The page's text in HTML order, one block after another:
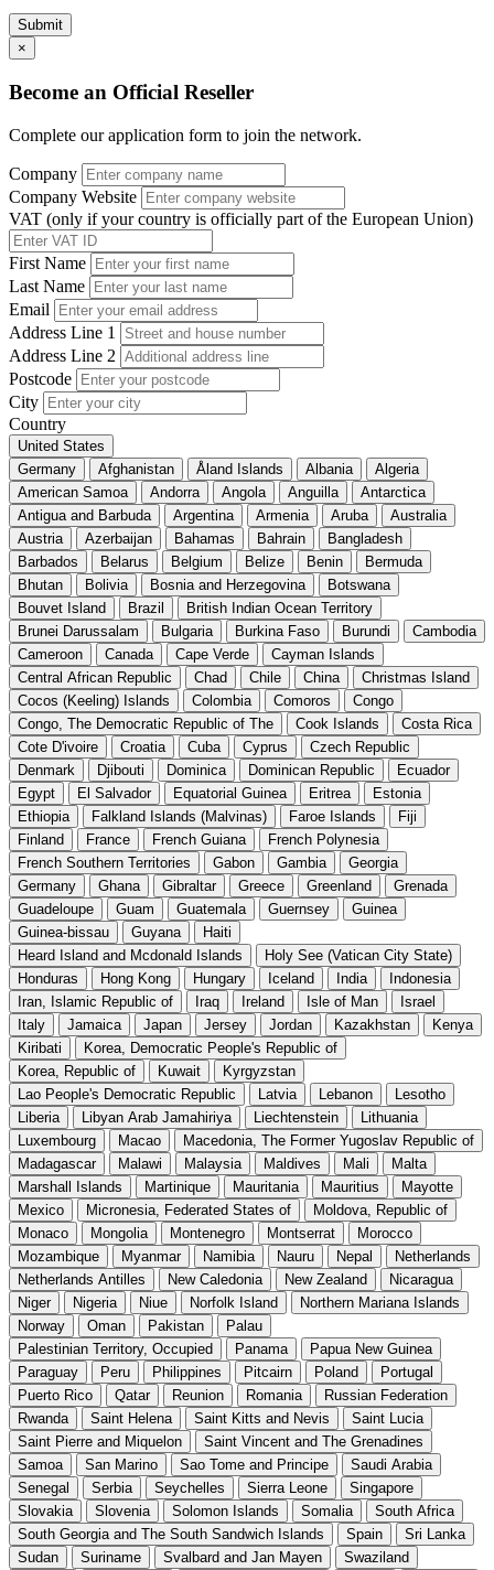
Submit
×
Become an Official Reseller
Complete our application form to join the network.
Company
Company Website
VAT (only if your country is officially part of the European Union)
First Name
Last Name
Email
Address Line 1
Address Line 2
Postcode
City
Country
United States
Germany
Afghanistan Åland Islands Albania
Algeria
American Samoa
Andorra Angola Anguilla
Antarctica
Antigua and Barbuda
Argentina Armenia Aruba
Australia
Austria
Azerbaijan Bahamas Bahrain
Bangladesh
Barbados
Belarus Belgium Belize Benin
Bermuda
Bhutan
Bolivia Bosnia and Herzegovina
Botswana
Bouvet Island
Brazil
British Indian Ocean Territory
Brunei Darussalam
Bulgaria Burkina Faso Burundi
Cambodia
Cameroon
Canada Cape Verde
Cayman Islands
Central African Republic
Chad Chile China
Christmas Island
Cocos (Keeling) Islands
Colombia Comoros
Congo
Congo, The Democratic Republic of The
Cook Islands
Costa Rica
Cote D'ivoire
Croatia Cuba Cyprus
Czech Republic
Denmark
Djibouti Dominica Dominican Republic
Ecuador
Egypt
El Salvador Equatorial Guinea Eritrea
Estonia
Ethiopia
Falkland Islands (Malvinas) Faroe Islands
Fiji
Finland
France French Guiana
French Polynesia
French Southern Territories
Gabon Gambia
Georgia
Germany
Ghana Gibraltar Greece Greenland
Grenada
Guadeloupe
Guam Guatemala Guernsey
Guinea
Guinea-bissau
Guyana
Haiti
Heard Island and Mcdonald Islands
Holy See (Vatican City State)
Honduras
Hong Kong Hungary Iceland India
Indonesia
Iran, Islamic Republic of
Iraq Ireland Isle of Man
Israel
Italy
Jamaica Japan Jersey Jordan Kazakhstan
Kenya
Kiribati
Korea, Democratic People's Republic of
Korea, Republic of
Kuwait
Kyrgyzstan
Lao People's Democratic Republic
Latvia Lebanon
Lesotho
Liberia
Libyan Arab Jamahiriya Liechtenstein
Lithuania
Luxembourg
Macao
Macedonia, The Former Yugoslav Republic of
Madagascar
Malawi Malaysia Maldives Mali
Malta
Marshall Islands
Martinique Mauritania Mauritius
Mayotte
Mexico
Micronesia, Federated States of
Moldova, Republic of
Monaco
Mongolia Montenegro Montserrat
Morocco
Mozambique
Myanmar Namibia Nauru Nepal
Netherlands
Netherlands Antilles
New Caledonia New Zealand
Nicaragua
Niger
Nigeria Niue Norfolk Island
Northern Mariana Islands
Norway
Oman Pakistan
Palau
Palestinian Territory, Occupied
Panama
Papua New Guinea
Paraguay
Peru Philippines Pitcairn Poland
Portugal
Puerto Rico
Qatar Reunion Romania
Russian Federation
Rwanda
Saint Helena Saint Kitts and Nevis
Saint Lucia
Saint Pierre and Miquelon
Saint Vincent and The Grenadines
Samoa
San Marino Sao Tome and Principe
Saudi Arabia
Senegal
Serbia Seychelles Sierra Leone
Singapore
Slovakia
Slovenia Solomon Islands Somalia
South Africa
South Georgia and The South Sandwich Islands
Spain
Sri Lanka
Sudan
Suriname Svalbard and Jan Mayen
Swaziland